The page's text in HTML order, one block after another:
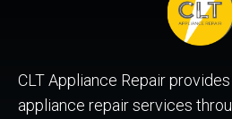
CLT Appliance Repair
appliance repair services